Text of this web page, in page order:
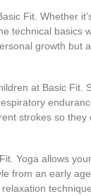
Fit. Whether
technical basics
growth but
at Basic Fit.
strokes so
Yoga allows
from an early